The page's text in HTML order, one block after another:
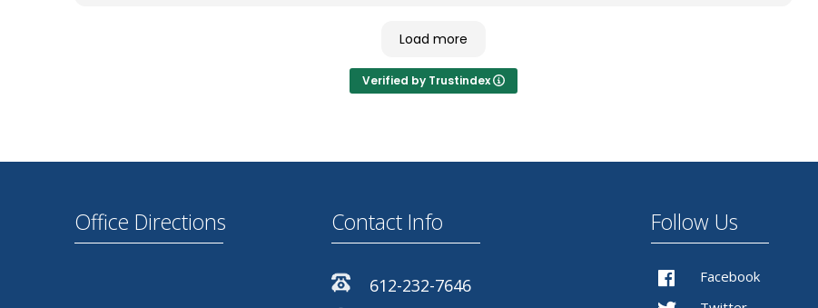
Load more
Verified by Trustindex
Office Directions Contact Info
612-232-7646
Follow Us
Facebook